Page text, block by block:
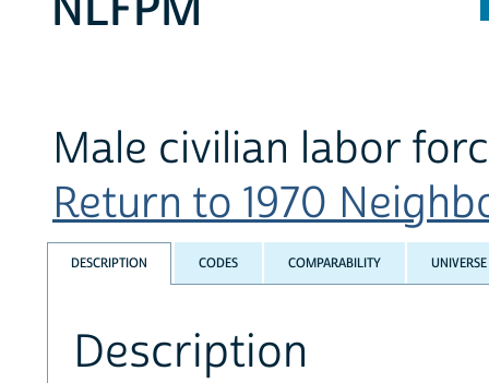
Male civilian labor
Return to 1970
DESCRIPTION CODES COMPARABILITY UNIVERSE
Description